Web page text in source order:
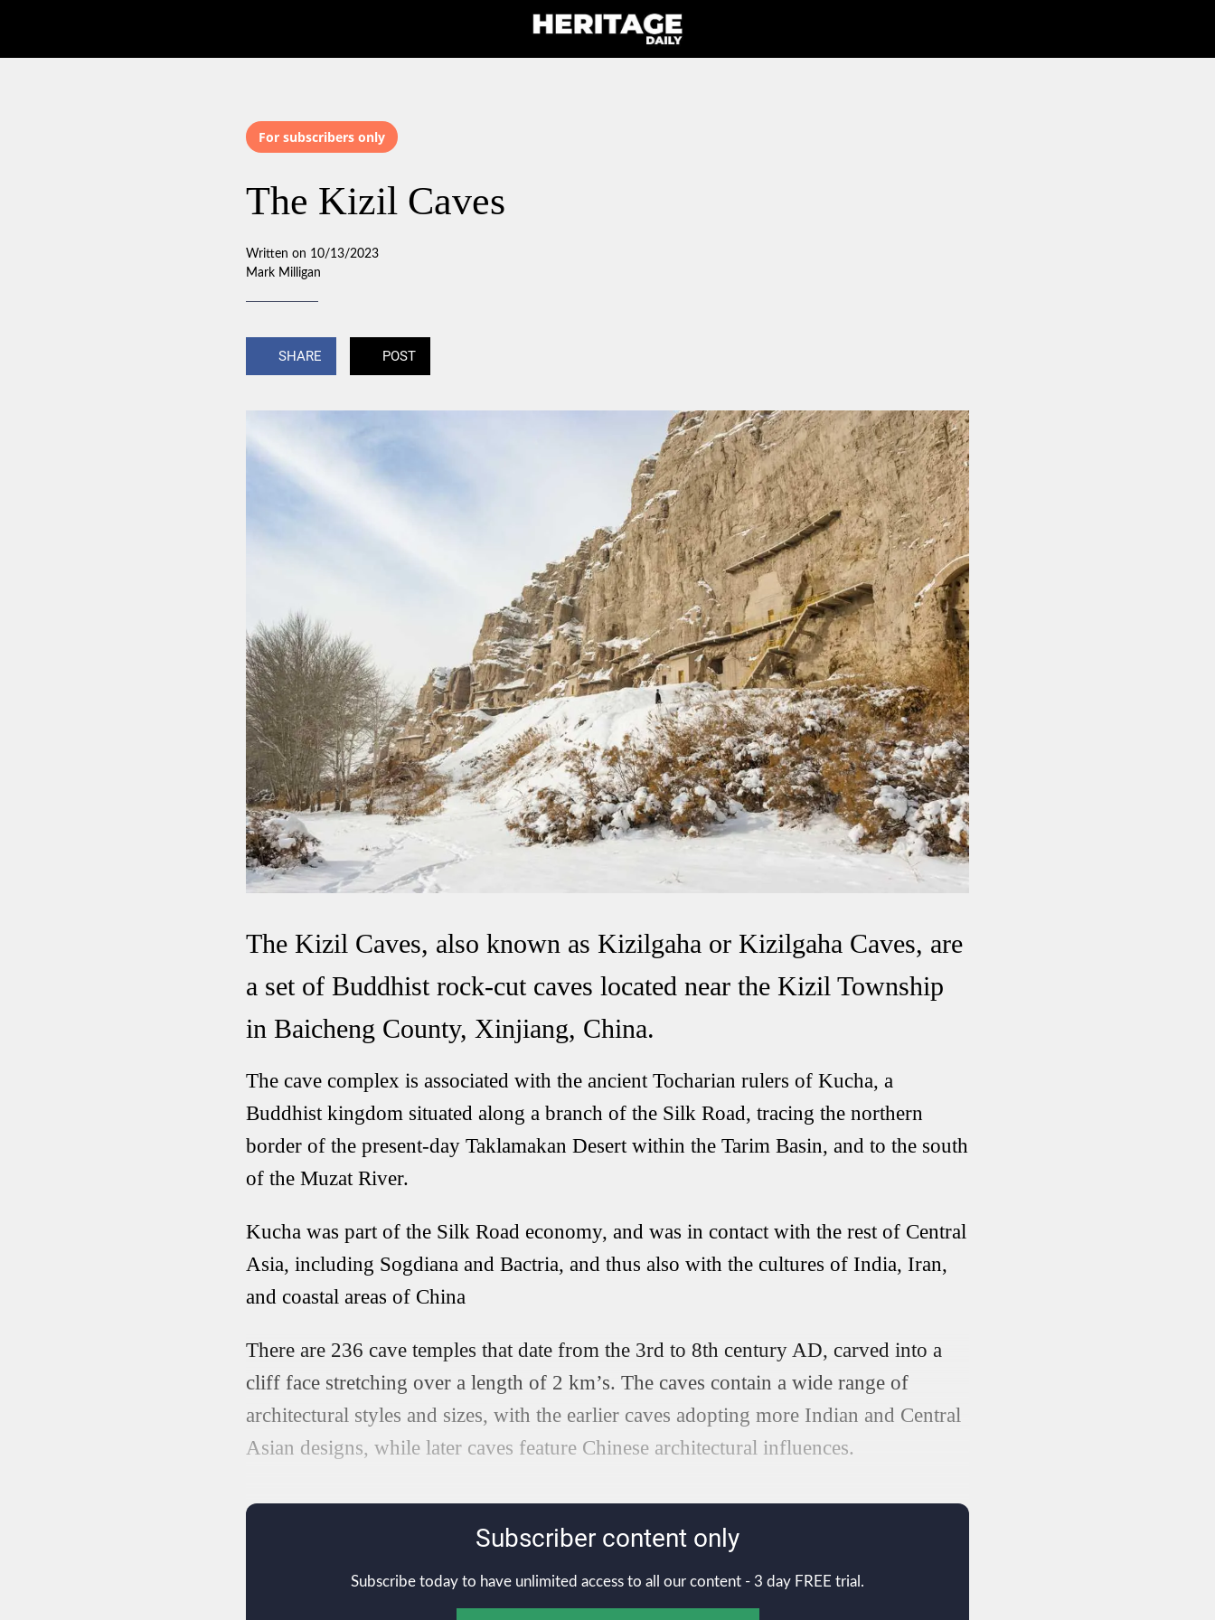
For subscribers only
The Kizil Caves
Written on 10/13/2023
Mark Milligan
SHARE POST
The Kizil Caves, also known as Kizilgaha or Kizilgaha Caves, are
a set of Buddhist rock-cut caves located near the Kizil Township
in Baicheng County, Xinjiang, China.
The cave complex is associated with the ancient Tocharian rulers of Kucha, a
Buddhist kingdom situated along a branch of the Silk Road, tracing the northern
border of the present-day Taklamakan Desert within the Tarim Basin, and to the south
of the Muzat River.
Kucha was part of the Silk Road economy, and was in contact with the rest of Central
Asia, including Sogdiana and Bactria, and thus also with the cultures of India, Iran,
and coastal areas of China
There are 236 cave temples that date from the 3rd to 8th century AD, carved into a
cliff face stretching over a length of 2 km’s. The caves contain a wide range of
architectural styles and sizes, with the earlier caves adopting more Indian and Central
Asian designs, while later caves feature Chinese architectural influences.
Subscriber content only
Subscribe today to have unlimited access to all our content - 3 day FREE trial.